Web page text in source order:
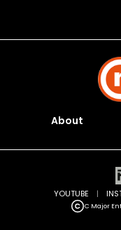
About
C Major
YOUTUBE |